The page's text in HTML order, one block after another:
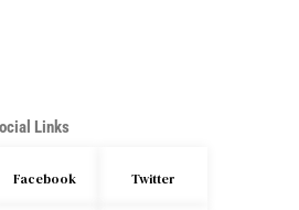
Links
Facebook Twitter